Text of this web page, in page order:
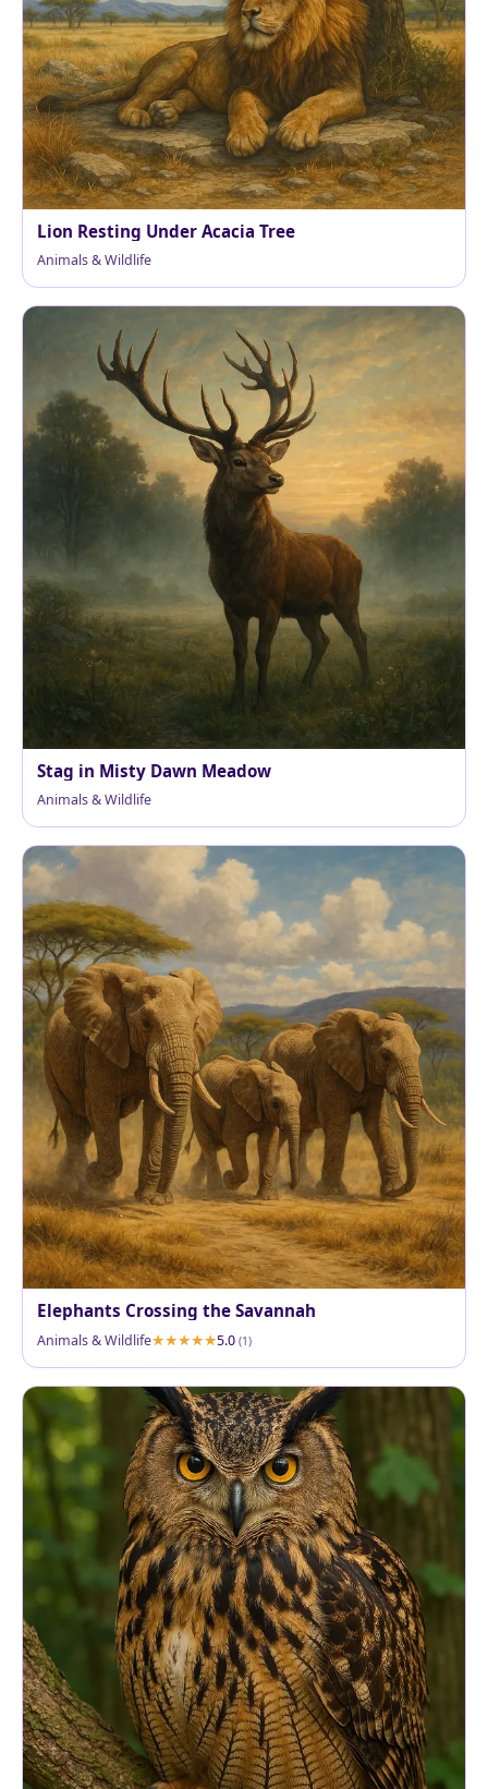
Lion Resting Under Acacia Tree
Animals & Wildlife
Stag in Misty Dawn Meadow
Animals & Wildlife
Elephants Crossing the Savannah
Animals & Wildlife 5.0 (1)